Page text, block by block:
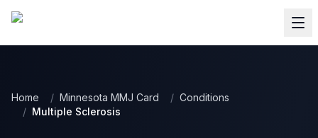
Home / Minnesota MMJ Card / Conditions
/ Multiple Sclerosis